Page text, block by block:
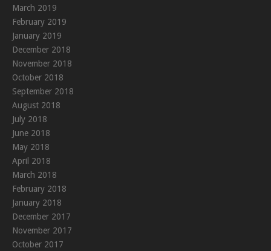
March 2019
February 2019
January 2019
December 2018
November 2018
October 2018
September 2018
August 2018
July 2018
June 2018
May 2018
April 2018
March 2018
February 2018
January 2018
December 2017
November 2017
October 2017